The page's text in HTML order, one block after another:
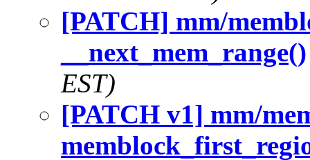
[PATCH] mm/
__next_mem_range()
EST)
[PATCH v1] mm/